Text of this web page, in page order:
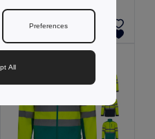
Add to Cart
Preferences
All